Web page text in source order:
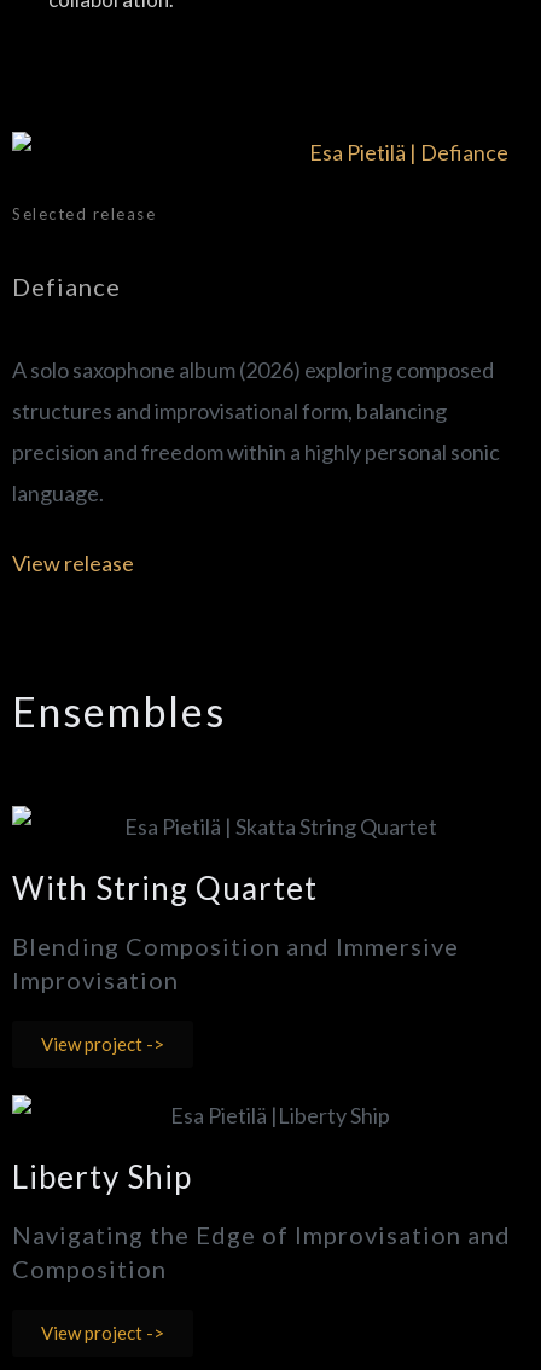
Selected release
Defiance
A solo saxophone album (2026) exploring composed
structures and improvisational form, balancing
precision and freedom within a highly personal sonic
language.
View release
Ensembles
With String Quartet
Blending Composition and Immersive
Improvisation
View project ->
Liberty Ship
Navigating the Edge of Improvisation and
Composition
View project ->